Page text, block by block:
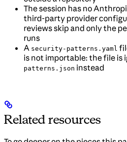
The session has no
third-party provider
reviews skip and only the
runs
A security-patterns.yaml
is not importable: the file is
patterns.json instead
Related resources